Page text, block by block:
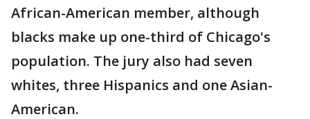
African-American member, although
blacks make up one-third of Chicago's
population. The jury also had seven
whites, three Hispanics and one Asian-
American.